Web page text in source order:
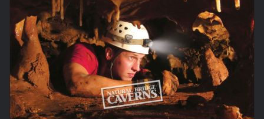
NATURALLY AMAZING.